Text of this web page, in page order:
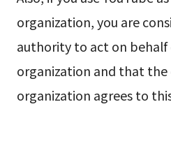
organization, you are
authority to act on
organization and that
organization agrees to